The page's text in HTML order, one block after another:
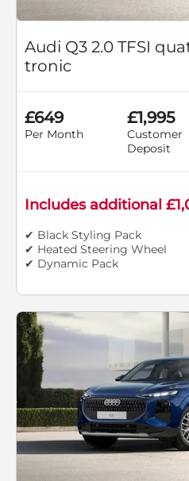
Audi Q3 2.0 TFSI
tronic
£649
Per Month
£1,995
Customer
Deposit
Includes additional
✔ Black Styling Pack
✔ Heated Steering Wheel
✔ Dynamic Pack